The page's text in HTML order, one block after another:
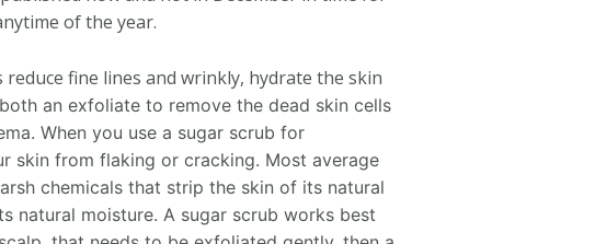
of the year.
fine lines and wrinkly, hydrate the skin
an exfoliate to remove the dead skin cells
When you use a sugar scrub for
skin from flaking or cracking. Most average
chemicals that strip the skin of its natural
natural moisture. A sugar scrub works best